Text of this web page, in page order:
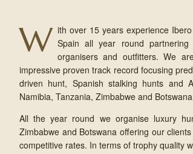
W ith over 15 years experience
Spain all year round
organisers and outfitters. We
impressive proven track record focusing
driven hunt, Spanish stalking hunts and
Namibia, Tanzania, Zimbabwe and
All the year round we organise luxury
Zimbabwe and Botswana offering our
competitive rates. In terms of trophy quality